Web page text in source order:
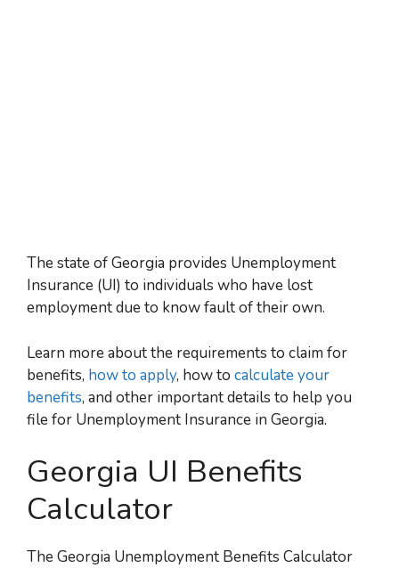
The state of Georgia provides Unemployment
Insurance (UI) to individuals who have lost
employment due to know fault of their own.
Learn more about the requirements to claim for
benefits, how to apply, how to calculate your
benefits, and other important details to help you
file for Unemployment Insurance in Georgia.
Georgia UI Benefits
Calculator
The Georgia Unemployment Benefits Calculator